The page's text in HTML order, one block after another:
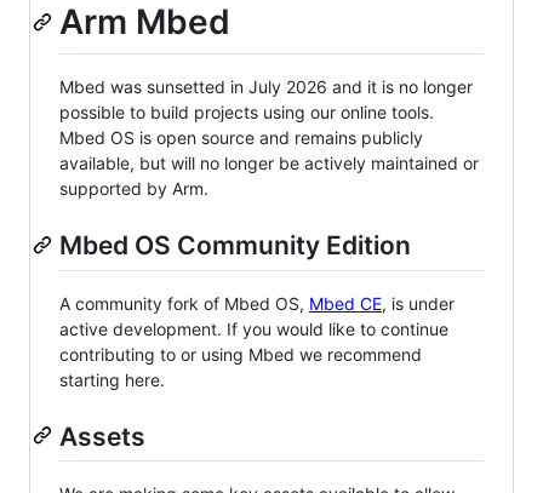
Arm Mbed
Mbed was sunsetted in July 2026 and it is no longer
possible to build projects using our online tools.
Mbed OS is open source and remains publicly
available, but will no longer be actively maintained or
supported by Arm.
Mbed OS Community Edition
A community fork of Mbed OS, Mbed CE, is under
active development. If you would like to continue
contributing to or using Mbed we recommend
starting here.
Assets